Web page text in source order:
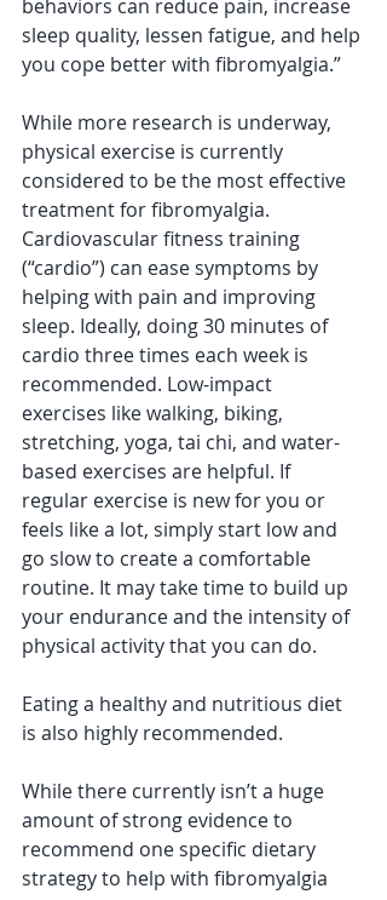
behaviors can reduce pain, increase
sleep quality, lessen fatigue, and help
you cope better with fibromyalgia.”
While more research is underway,
physical exercise is currently
considered to be the most effective
treatment for fibromyalgia.
Cardiovascular fitness training
(“cardio”) can ease symptoms by
helping with pain and improving
sleep. Ideally, doing 30 minutes of
cardio three times each week is
recommended. Low-impact
exercises like walking, biking,
stretching, yoga, tai chi, and water-
based exercises are helpful. If
regular exercise is new for you or
feels like a lot, simply start low and
go slow to create a comfortable
routine. It may take time to build up
your endurance and the intensity of
physical activity that you can do.
Eating a healthy and nutritious diet
is also highly recommended.
While there currently isn’t a huge
amount of strong evidence to
recommend one specific dietary
strategy to help with fibromyalgia